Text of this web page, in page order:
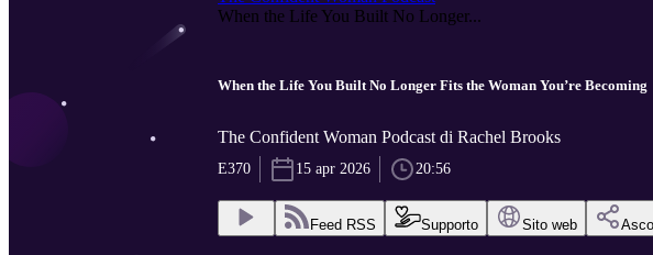
When the Life You Built No Longer...
When the Life You Built No Longer Fits the Woman You’re Becoming
The Confident Woman Podcast di Rachel Brooks
E370 15 apr 2026 20:56
Feed RSS Supporto Sito web